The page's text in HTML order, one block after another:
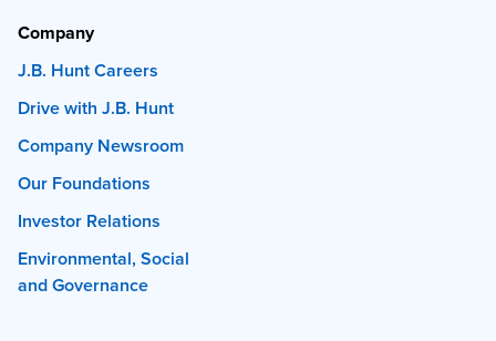
Company
J.B. Hunt Careers
Drive with J.B. Hunt
Company Newsroom
Our Foundations
Investor Relations
Environmental, Social
and Governance